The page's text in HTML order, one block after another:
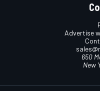
Advertise
650
New